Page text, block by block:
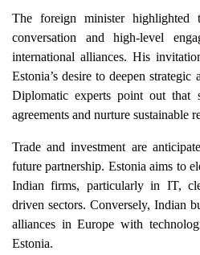
The foreign minister
conversation and high-level
international alliances. His
Estonia’s desire to deepen
Diplomatic experts point out that
agreements and nurture sustainable
Trade and investment are
future partnership. Estonia aims to
Indian firms, particularly in IT,
driven sectors. Conversely, Indian
alliances in Europe with
Estonia.